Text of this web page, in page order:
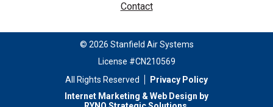
Contact
© 2026 Stanfield Air Systems
License #CN210569
All Rights Reserved
Privacy Policy
Internet Marketing & Web Design by